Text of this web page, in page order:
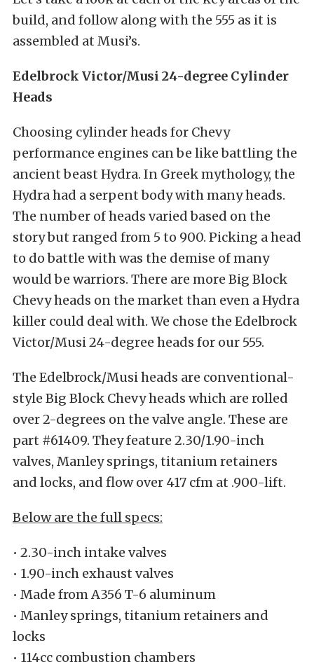
build, and follow along with the 555 as it is
assembled at Musi’s.
Edelbrock Victor/Musi 24-degree Cylinder
Heads
Choosing cylinder heads for Chevy
performance engines can be like battling the
ancient beast Hydra. In Greek mythology, the
Hydra had a serpent body with many heads.
The number of heads varied based on the
story but ranged from 5 to 900. Picking a head
to do battle with was the demise of many
would be warriors. There are more Big Block
Chevy heads on the market than even a Hydra
killer could deal with. We chose the Edelbrock
Victor/Musi 24-degree heads for our 555.
The Edelbrock/Musi heads are conventional-
style Big Block Chevy heads which are rolled
over 2-degrees on the valve angle. These are
part #61409. They feature 2.30/1.90-inch
valves, Manley springs, titanium retainers
and locks, and flow over 417 cfm at .900-lift.
Below are the full specs:
• 2.30-inch intake valves
• 1.90-inch exhaust valves
• Made from A356 T-6 aluminum
• Manley springs, titanium retainers and
locks
• 114cc combustion chambers